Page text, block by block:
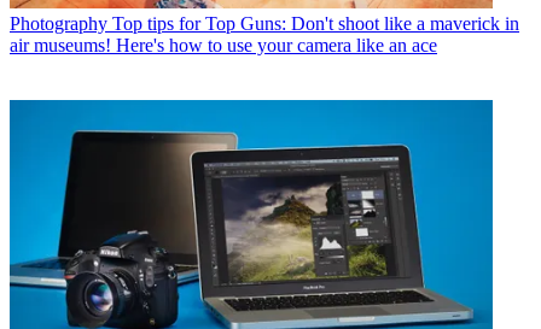
Photography Top tips for Top Guns: Don't shoot like a maverick in
air museums! Here's how to use your camera like an ace